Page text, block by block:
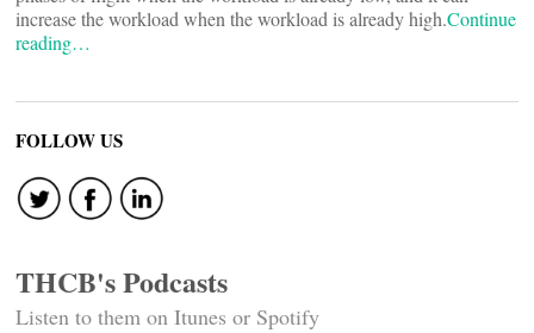
increase the workload when the workload is already high.Continue
reading…
FOLLOW US
THCB's Podcasts
Listen to them on Itunes or Spotify